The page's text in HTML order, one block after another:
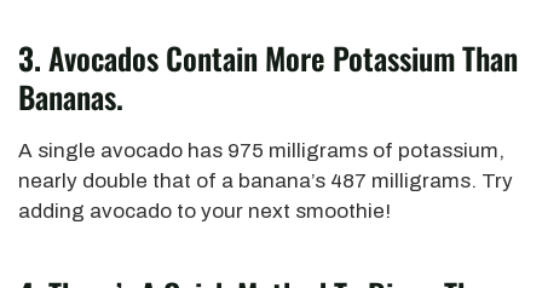
3.Avocados Contain More Potassium Than
Bananas.
A single avocado has 975 milligrams of potassium,
nearly double that of a banana’s 487 milligrams. Try
adding avocado to your next smoothie!